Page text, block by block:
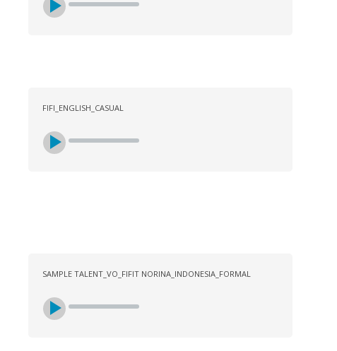
FIFI_ENGLISH_CASUAL
SAMPLE TALENT_VO_FIFIT NORINA_INDONESIA_FORMAL